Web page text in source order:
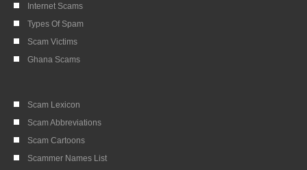
Internet Scams
Types Of Spam
Scam Victims
Ghana Scams
Scam Lexicon
Scam Abbreviations
Scam Cartoons
Scammer Names List